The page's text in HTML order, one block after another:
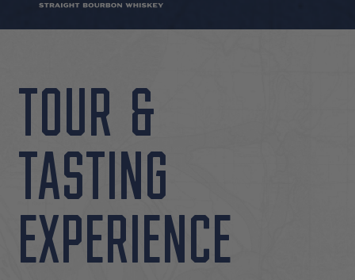
TOUR &
TASTING
EXPERIENCE